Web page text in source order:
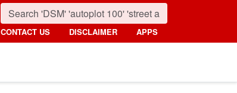
CONTACT US DISCLAIMER APPS